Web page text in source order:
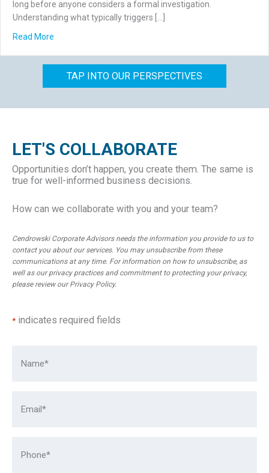
long before anyone considers a formal investigation.
Understanding what typically triggers […]
Read More
TAP INTO OUR PERSPECTIVES
LET'S COLLABORATE
Opportunities don’t happen, you create them. The same is
true for well-informed business decisions.
How can we collaborate with you and your team?
Cendrowski Corporate Advisors needs the information you provide to us to
contact you about our services. You may unsubscribe from these
communications at any time. For information on how to unsubscribe, as
well as our privacy practices and commitment to protecting your privacy,
please review ourPrivacy Policy.
* indicates required fields